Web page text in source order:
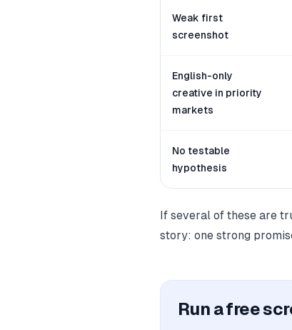
Weak first
screenshot
English-only
creative in priority
markets
No testable
hypothesis
If several of these are
story: one strong
Run a free